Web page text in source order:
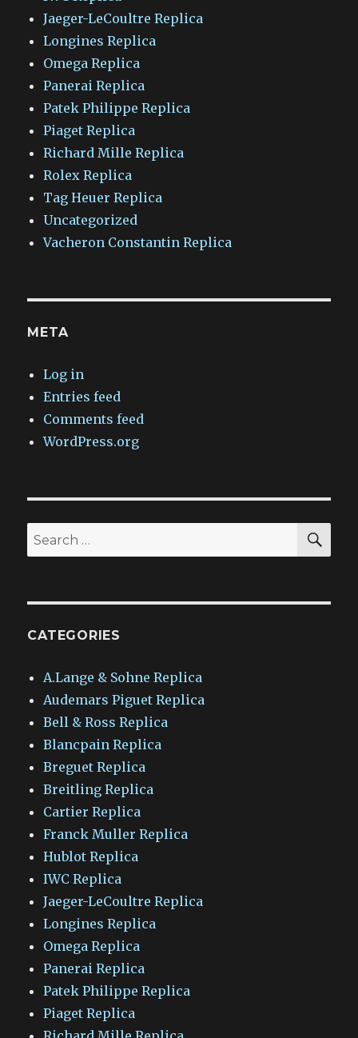
Jaeger-LeCoultre Replica
Longines Replica
Omega Replica
Panerai Replica
Patek Philippe Replica
Piaget Replica
Richard Mille Replica
Rolex Replica
Tag Heuer Replica
Uncategorized
Vacheron Constantin Replica
META
Log in
Entries feed
Comments feed
WordPress.org
Search
for:
CATEGORIES
A.Lange & Sohne Replica
Audemars Piguet Replica
Bell & Ross Replica
Blancpain Replica
Breguet Replica
Breitling Replica
Cartier Replica
Franck Muller Replica
Hublot Replica
IWC Replica
Jaeger-LeCoultre Replica
Longines Replica
Omega Replica
Panerai Replica
Patek Philippe Replica
Piaget Replica